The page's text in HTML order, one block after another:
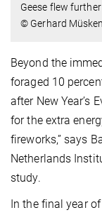
Geese flew
© Gerhard
Beyond the
foraged 10
after New Year’s
for the extra
fireworks,” says
Netherlands
study.
In the final year